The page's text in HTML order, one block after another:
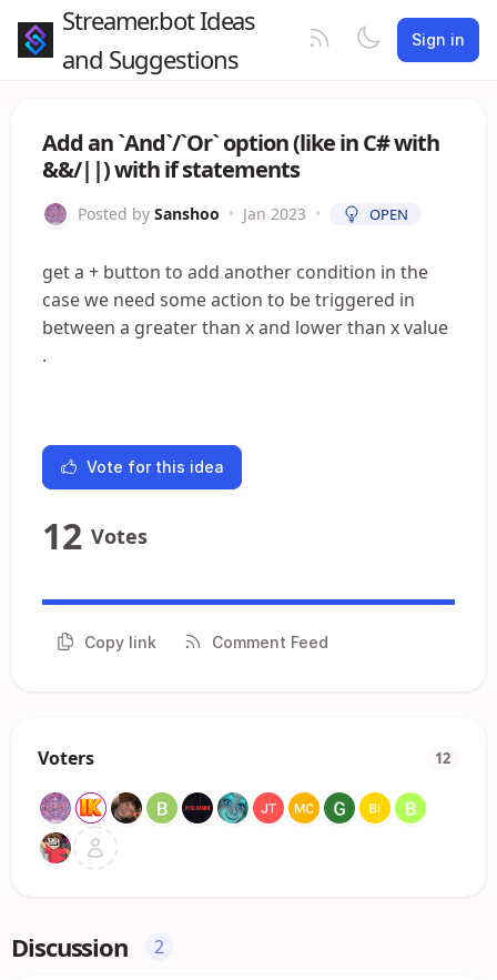
Streamer.bot Ideas
and Suggestions
Sign in
Add an `And`/`Or` option (like in C# with
&&/||) with if statements
Posted by Sanshoo • Jan 2023 • OPEN
get a + button to add another condition in the
case we need some action to be triggered in
between a greater than x and lower than x value
.
Vote for this idea
12 Votes
Copy link Comment Feed
Voters 12
Discussion 2